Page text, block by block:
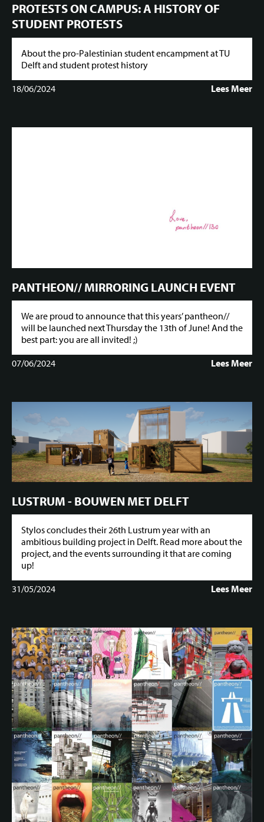
PROTESTS ON CAMPUS: A HISTORY OF
STUDENT PROTESTS
About the pro-Palestinian student encampment at TU
Delft and student protest history
18/06/2024
Lees Meer
PANTHEON// MIRRORING LAUNCH EVENT
We are proud to announce that this years’ pantheon//
will be launched next Thursday the 13th of June! And the
best part: you are all invited! ;)
07/06/2024
Lees Meer
LUSTRUM - BOUWEN MET DELFT
Stylos concludes their 26th Lustrum year with an
ambitious building project in Delft. Read more about the
project, and the events surrounding it that are coming
up!
31/05/2024
Lees Meer